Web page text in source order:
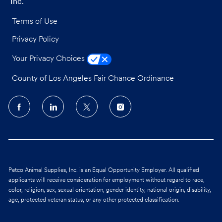
Inc.
Terms of Use
Privacy Policy
Your Privacy Choices
County of Los Angeles Fair Chance Ordinance
follow
Petco Animal Supplies, Inc. is an Equal Opportunity Employer. All qualified
applicants will receive consideration for employment without regard to race,
color, religion, sex, sexual orientation, gender identity, national origin, disability,
age, protected veteran status, or any other protected classification.